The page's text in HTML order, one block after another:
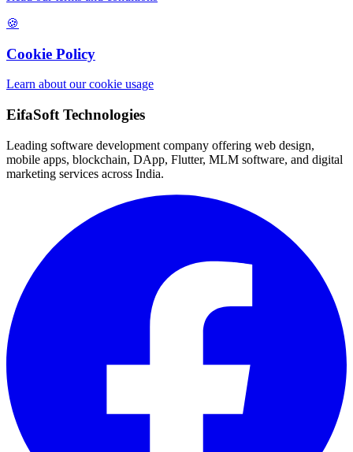
🍪
Cookie Policy
Learn about our cookie usage
EifaSoft Technologies
Leading software development company offering web design,
mobile apps, blockchain, DApp, Flutter, MLM software, and digital
marketing services across India.